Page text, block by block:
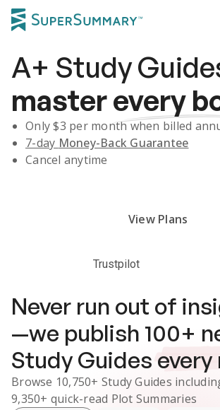
A+ Study
masterevery
Only $3 per month when billed
7-day Money-Back Guarantee
Cancel anytime
View Plans
Trustpilot
Never run out of
—we publish 100+
Study Guides
Browse 10,750+ Study Guides
9,350+ quick-read Plot Summaries